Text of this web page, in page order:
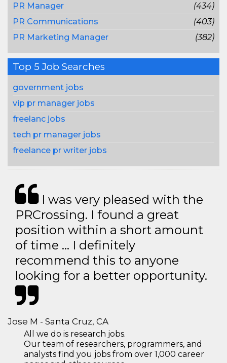
PR Manager
(434)
PR Communications
(403)
PR Marketing Manager
(382)
Top 5 Job Searches
government jobs
vip pr manager jobs
freelanc jobs
tech pr manager jobs
freelance pr writer jobs
I was very pleased with the
PRCrossing. I found a great
position within a short amount
of time … I definitely
recommend this to anyone
looking for a better opportunity.
Jose M - Santa Cruz, CA
All we do is research jobs.
Our team of researchers, programmers, and
analysts find you jobs from over 1,000 career